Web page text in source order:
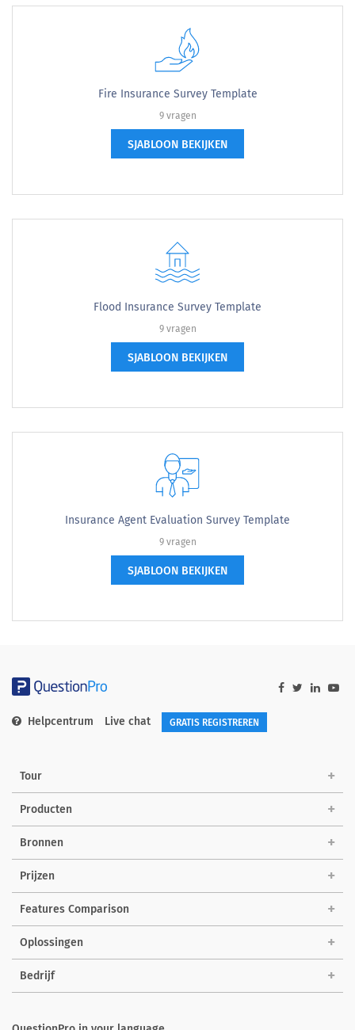
Fire Insurance Survey Template
9 vragen
SJABLOON BEKIJKEN
Flood Insurance Survey Template
9 vragen
SJABLOON BEKIJKEN
Insurance Agent Evaluation Survey Template
9 vragen
SJABLOON BEKIJKEN
Helpcentrum Live chat GRATIS REGISTREREN
Tour
Producten
Bronnen
Prijzen
Features Comparison
Oplossingen
Bedrijf